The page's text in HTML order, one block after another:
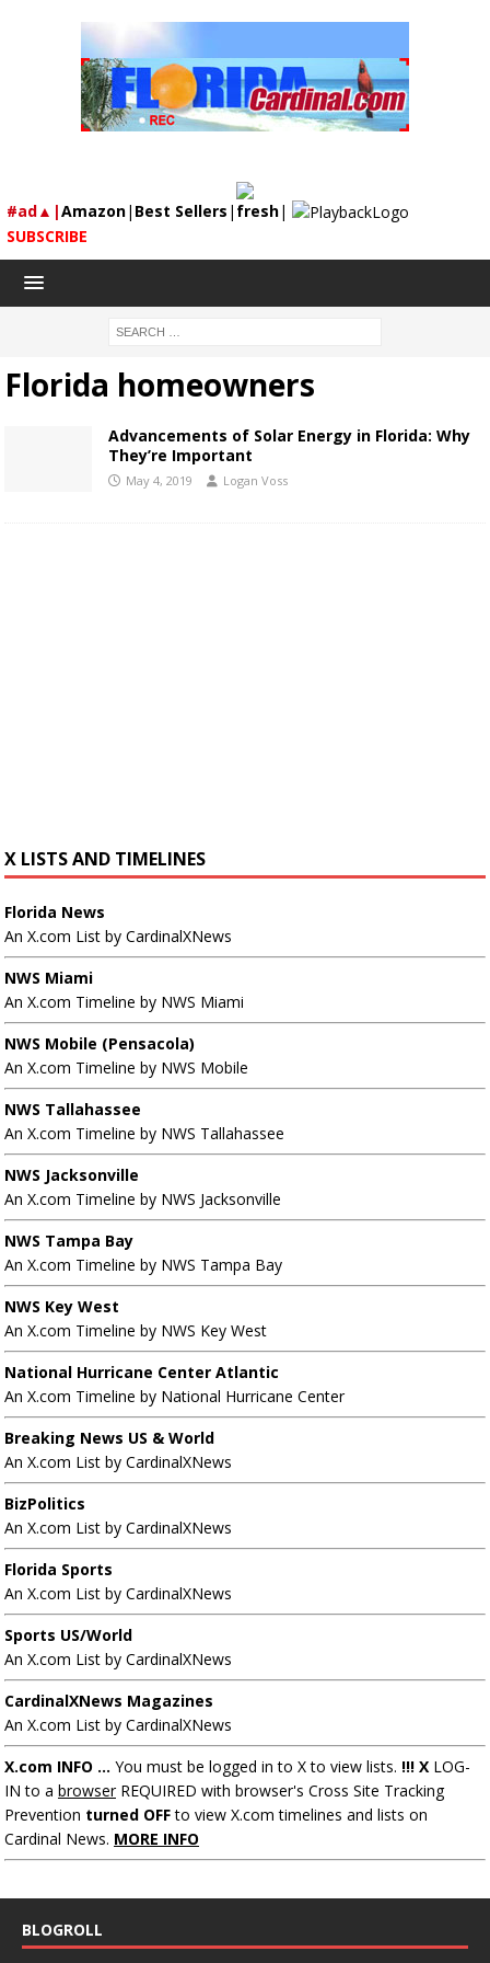
#ad▲|Amazon| Best Sellers | fresh|
SUBSCRIBE
Florida homeowners
Advancements of Solar Energy in Florida: Why
They’re Important
May 4, 2019 Logan Voss
X LISTS AND TIMELINES
Florida News
An X.com List by CardinalXNews
NWS Miami
An X.com Timeline by NWS Miami
NWS Mobile (Pensacola)
An X.com Timeline by NWS Mobile
NWS Tallahassee
An X.com Timeline by NWS Tallahassee
NWS Jacksonville
An X.com Timeline by NWS Jacksonville
NWS Tampa Bay
An X.com Timeline by NWS Tampa Bay
NWS Key West
An X.com Timeline by NWS Key West
National Hurricane Center Atlantic
An X.com Timeline by National Hurricane Center
Breaking News US & World
An X.com List by CardinalXNews
BizPolitics
An X.com List by CardinalXNews
Florida Sports
An X.com List by CardinalXNews
Sports US/World
An X.com List by CardinalXNews
CardinalXNews Magazines
An X.com List by CardinalXNews
X.com INFO ... You must be logged in to X to view lists. !!! X LOG-
IN to a browserREQUIRED with browser's Cross Site Tracking
Prevention turned OFFto view X.com timelines and lists on
Cardinal News. MORE INFO
BLOGROLL